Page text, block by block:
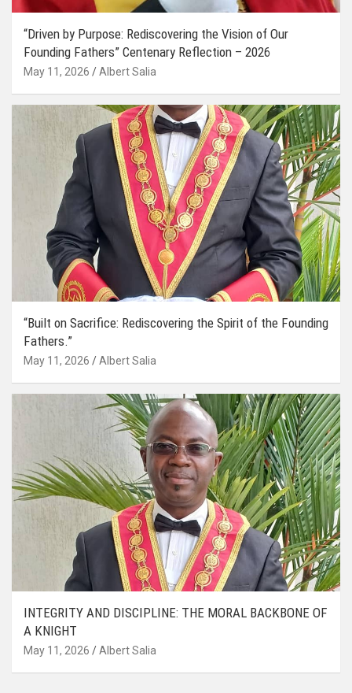
“Driven by Purpose: Rediscovering the Vision of Our
Founding Fathers” Centenary Reflection – 2026
May 11, 2026 Albert Salia
“Built on Sacrifice: Rediscovering the Spirit of the Founding
Fathers.”
May 11, 2026 Albert Salia
INTEGRITY AND DISCIPLINE: THE MORAL BACKBONE OF
A KNIGHT
May 11, 2026 Albert Salia